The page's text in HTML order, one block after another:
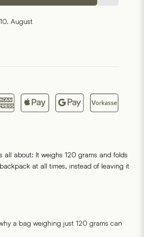
August
all about: It weighs 120 grams and folds
at all times, instead of leaving it
a bag weighing just 120 grams can